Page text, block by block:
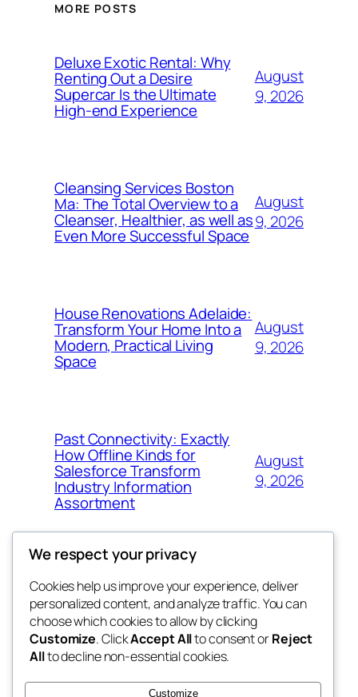
MORE POSTS
Deluxe Exotic Rental: Why
Renting Out a Desire
Supercar Is the Ultimate
High-end Experience
August
9, 2026
Cleansing Services Boston
Ma: The Total Overview to a
Cleanser, Healthier, as well as
Even More Successful Space
August
9, 2026
House Renovations Adelaide:
Transform Your Home Into a
Modern, Practical Living
Space
August
9, 2026
Past Connectivity: Exactly
How Offline Kinds for
Salesforce Transform
Industry Information
Assortment
August
9, 2026
exotic
dispensaries
Blog
About
FAQs
Authors
Events
Patterns
We respect your privacy
Cookies help us improve your experience, deliver
personalized content, and analyze traffic. You can
choose which cookies to allow by clicking
Customize. ClickAccept Allto consent orReject
Allto decline non-essential cookies.
Customize